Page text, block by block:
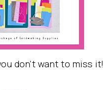
don’t want to miss it!